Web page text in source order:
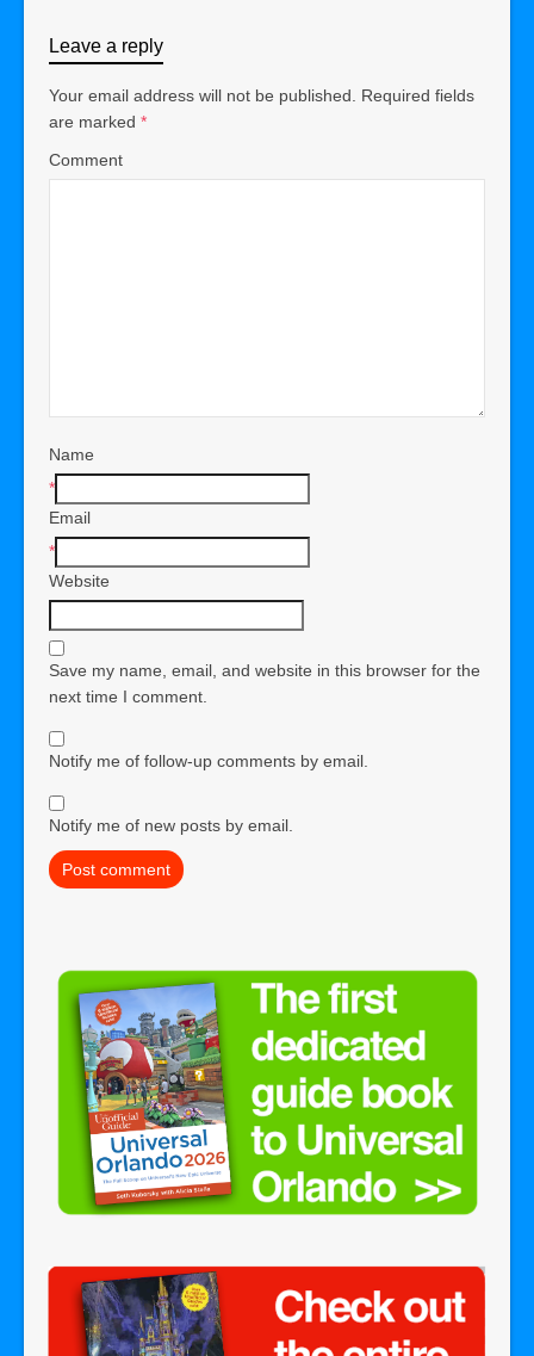
Leave a reply
Your email address will not be published.
Required fields
are marked *
Comment
Name
*
Email
*
Website
Save my name, email, and website in this browser for the
next time I comment.
Notify me of follow-up comments by email.
Notify me of new posts by email.